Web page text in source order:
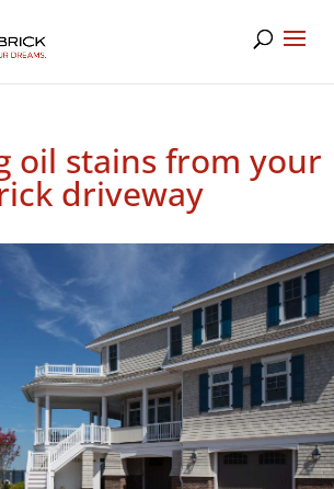
oil stains from your
driveway